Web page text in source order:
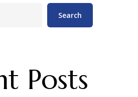
Search
Posts